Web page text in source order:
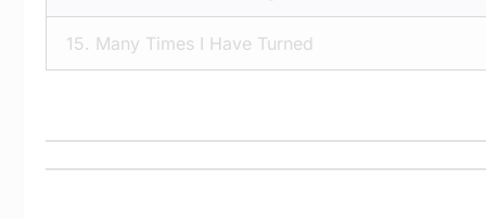
15. Many Times I Have Turned